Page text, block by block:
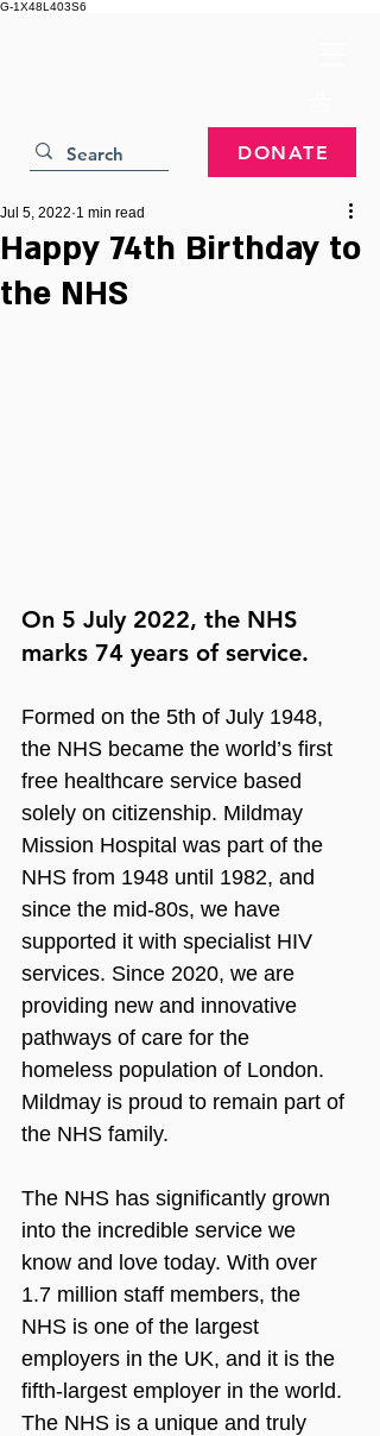
G-1X48L403S6
DONATE
Happy 74th Birthday to
the NHS
Jul 5, 2022 1 min read
On 5 July 2022, the NHS
marks 74 years of service.
Formed on the 5th of July 1948,
the NHS became the world’s first
free healthcare service based
solely on citizenship. Mildmay
Mission Hospital was part of the
NHS from 1948 until 1982, and
since the mid-80s, we have
supported it with specialist HIV
services. Since 2020, we are
providing new and innovative
pathways of care for the
homeless population of London.
Mildmay is proud to remain part of
the NHS family.
The NHS has significantly grown
into the incredible service we
know and love today. With over
1.7 million staff members, the
NHS is one of the largest
employers in the UK, and it is the
fifth-largest employer in the world.
The NHS is a unique and truly